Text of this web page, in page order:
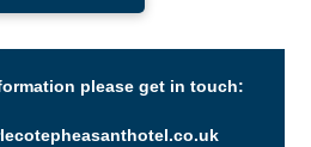
please get in touch: